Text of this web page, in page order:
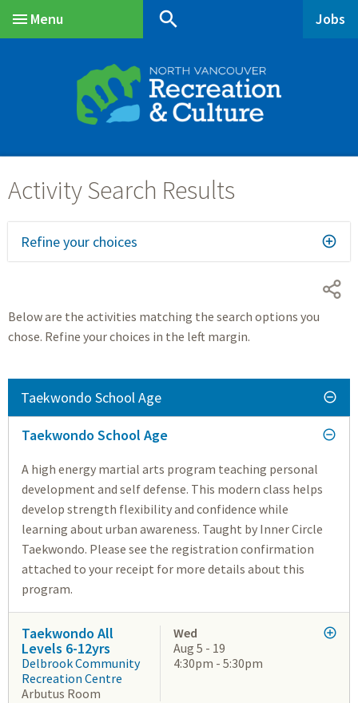
Menu
search Jobs
Refine your choices
Below are the activities matching the search options you
chose. Refine your choices in the left margin.
Taekwondo School Age
Taekwondo School Age
A high energy martial arts program teaching personal
development and self defense. This modern class helps
develop strength flexibility and confidence while
learning about urban awareness. Taught by Inner Circle
Taekwondo. Please see the registration confirmation
attached to your receipt for more details about this
program.
Taekwondo All
Levels 6-12yrs
Delbrook Community
Recreation Centre
Arbutus Room
Wed
Aug 5 - 19
4:30pm - 5:30pm